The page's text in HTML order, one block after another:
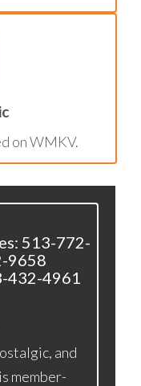
on WMKV.
513-772-
9658
432-4961
and
member-